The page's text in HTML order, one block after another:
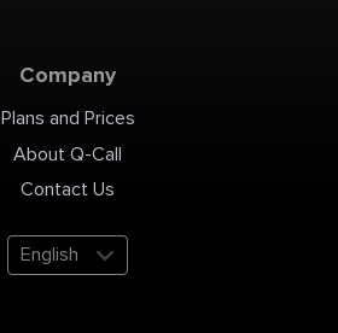
Company
Plans and Prices
About Q-Call
Contact Us
English